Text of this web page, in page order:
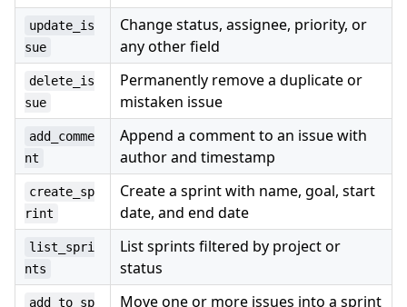
update_is
sue
Change status, assignee, priority, or
any other field
delete_is
sue
Permanently remove a duplicate or
mistaken issue
add_comme
nt
Append a comment to an issue with
author and timestamp
create_sp
rint
Create a sprint with name, goal, start
date, and end date
list_spri
nts
List sprints filtered by project or
status
add_to_sp
Move one or more issues into a sprint